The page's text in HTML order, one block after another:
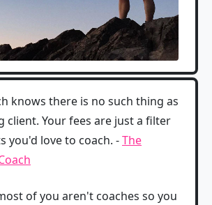
knows there is no such thing as
client. Your fees are just a filter
you'd love to coach. -The
of you aren't coaches so you